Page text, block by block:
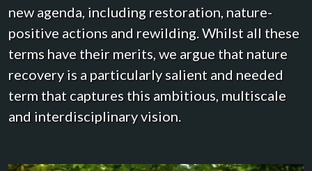
new agenda, including restoration, nature-
positive actions and rewilding. Whilst all these
terms have their merits, we argue that nature
recovery is a particularly salient and needed
term that captures this ambitious, multiscale
and interdisciplinary vision.